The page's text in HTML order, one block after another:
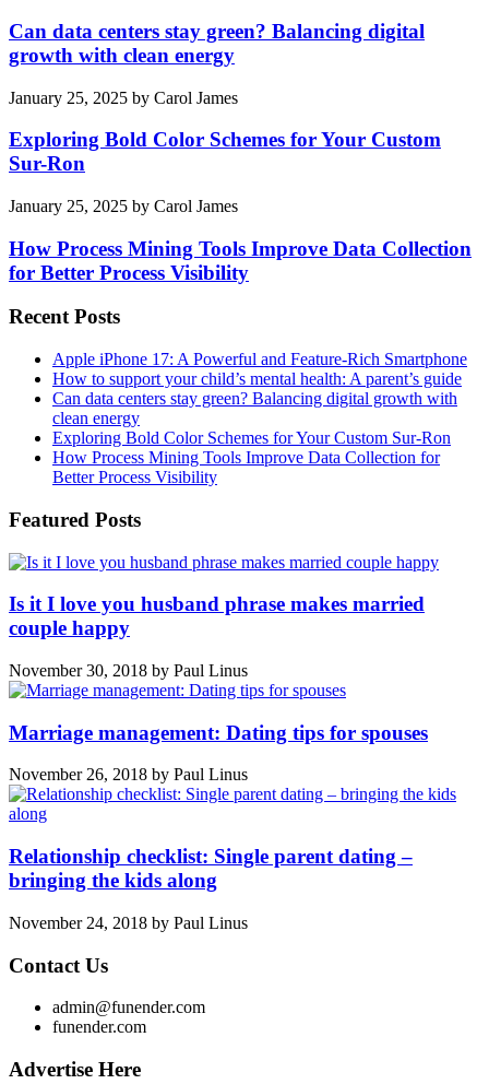
Can data centers stay green? Balancing digital
growth with clean energy
January 25, 2025 by Carol James
Exploring Bold Color Schemes for Your Custom
Sur-Ron
January 25, 2025 by Carol James
How Process Mining Tools Improve Data Collection
for Better Process Visibility
Recent Posts
Apple iPhone 17: A Powerful and Feature-Rich Smartphone
How to support your child’s mental health: A parent’s guide
Can data centers stay green? Balancing digital growth with
clean energy
Exploring Bold Color Schemes for Your Custom Sur-Ron
How Process Mining Tools Improve Data Collection for
Better Process Visibility
Featured Posts
Is it I love you husband phrase makes married
couple happy
November 30, 2018 by Paul Linus
Marriage management: Dating tips for spouses
November 26, 2018 by Paul Linus
Relationship checklist: Single parent dating –
bringing the kids along
November 24, 2018 by Paul Linus
Contact Us
admin@funender.com
funender.com
Advertise Here